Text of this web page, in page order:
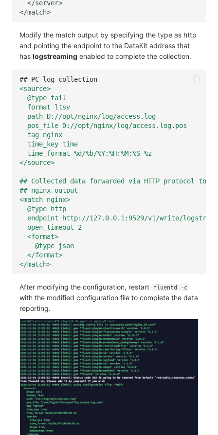
Modify the match output by specifying the type as http
and pointing the endpoint to the DataKit address that
has logstreaming enabled to complete the collection.
## PC log collection
<source>
@type tail
format ltsv
path D://opt/nginx/log/access.log
pos_file D://opt/nginx/log/access.log.pos
tag nginx
time_key time
time_format %d/%b/%Y:%H:%M:%S %z
</source>
## Collected data forwarded via HTTP protocol to
## nginx output
<match nginx>
@type http
endpoint http://127.0.0.1:9529/v1/write/
open_timeout 2
<format>
@type json
</format>
</match>
After modifying the configuration, restart fluentd -c
with the modified configuration file to complete the data
reporting.